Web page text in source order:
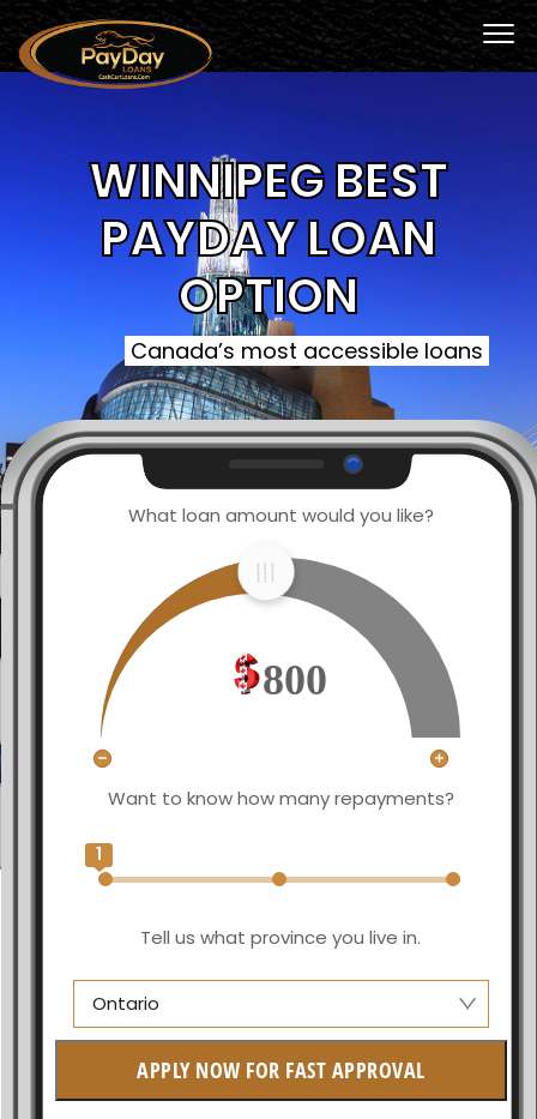
WINNIPEG BEST
PAYDAY LOAN
OPTION
Canada’s most accessible loans
What loan amount would you like?
800
Want to know how many repayments?
1
Tell us what province you live in.
Ontario
British Columbia
APPLY NOW FOR FAST APPROVAL